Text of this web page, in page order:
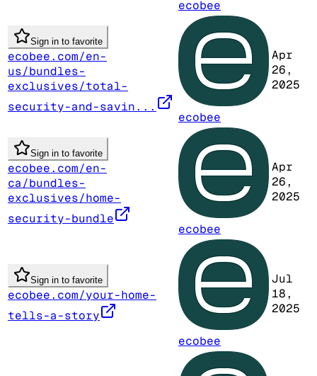
ecobee
Sign in to favorite
ecobee.com/en-
us/bundles-
exclusives/total-
security-and-savin...
ecobee
Apr
26,
2025
Sign in to favorite
ecobee.com/en-
ca/bundles-
exclusives/home-
security-bundle
ecobee
Apr
26,
2025
Sign in to favorite
ecobee.com/your-home-
tells-a-story
ecobee
Jul
18,
2025